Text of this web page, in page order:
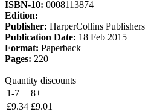
ISBN-10: 0008113874
Edition:
Publisher: HarperCollins Publishers
Publication Date: 18 Feb 2015
Format: Paperback
Pages: 220
Quantity discounts
1-7
8+
£9.34 £9.01